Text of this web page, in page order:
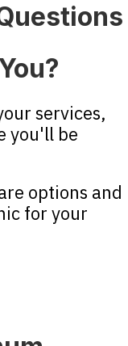
services,
you'll be
options and
for your